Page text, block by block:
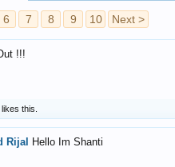
6 7 8 9 10 Next >
!!!
likes this.
Rijal Hello Im Shanti